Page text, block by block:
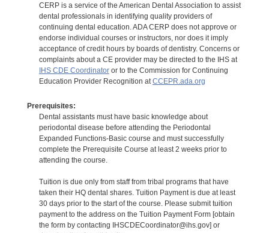
CERP is a service of the American Dental Association to assist
dental professionals in identifying quality providers of
continuing dental education. ADA CERP does not approve or
endorse individual courses or instructors, nor does it imply
acceptance of credit hours by boards of dentistry. Concerns or
complaints about a CE provider may be directed to the IHS at
IHS CDE Coordinatoror to the Commission for Continuing
Education Provider Recognition at CCEPR.ada.org
Prerequisites:
Dental assistants must have basic knowledge about
periodontal disease before attending the Periodontal
Expanded Functions-Basic course and must successfully
complete the Prerequisite Course at least 2 weeks prior to
attending the course.
Tuition is due only from staff from tribal programs that have
taken their HQ dental shares. Tuition Payment is due at least
30 days prior to the start of the course. Please submit tuition
payment to the address on the Tuition Payment Form [obtain
the form by contacting IHSCDECoordinator@ihs.gov] or